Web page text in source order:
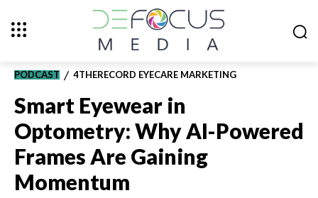
PODCAST 4THERECORD EYECARE MARKETING
Smart Eyewear in
Optometry: Why AI-Powered
Frames Are Gaining
Momentum